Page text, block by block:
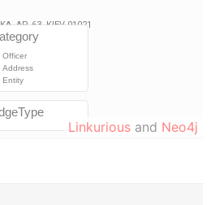
Linkurious and Neo4j